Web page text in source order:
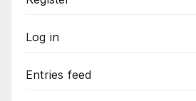
Log in
Entries feed